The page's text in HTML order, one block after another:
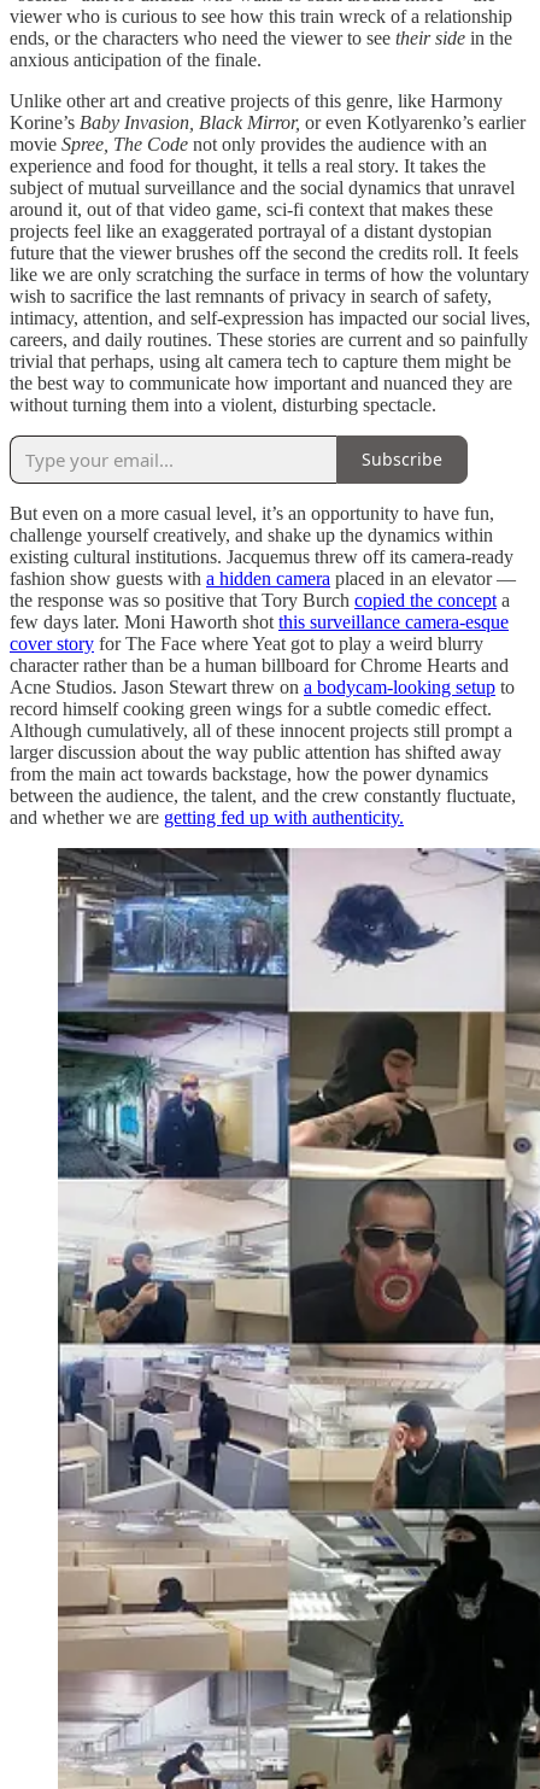
viewer who is curious to see how this train wreck of a relationship
ends, or the characters who need the viewer to see their side in the
anxious anticipation of the finale.
Unlike other art and creative projects of this genre, like Harmony
Korine’s Baby Invasion, Black Mirror, or even Kotlyarenko’s earlier
movie Spree, The Code not only provides the audience with an
experience and food for thought, it tells a real story. It takes the
subject of mutual surveillance and the social dynamics that unravel
around it, out of that video game, sci-fi context that makes these
projects feel like an exaggerated portrayal of a distant dystopian
future that the viewer brushes off the second the credits roll. It feels
like we are only scratching the surface in terms of how the voluntary
wish to sacrifice the last remnants of privacy in search of safety,
intimacy, attention, and self-expression has impacted our social lives,
careers, and daily routines. These stories are current and so painfully
trivial that perhaps, using alt camera tech to capture them might be
the best way to communicate how important and nuanced they are
without turning them into a violent, disturbing spectacle.
Subscribe
But even on a more casual level, it’s an opportunity to have fun,
challenge yourself creatively, and shake up the dynamics within
existing cultural institutions. Jacquemus threw off its camera-ready
fashion show guests with a hidden camera placed in an elevator —
the response was so positive that Tory Burch copied the concept a
few days later. Moni Haworth shot this surveillance camera-esque
cover story for The Face where Yeat got to play a weird blurry
character rather than be a human billboard for Chrome Hearts and
Acne Studios. Jason Stewart threw on a bodycam-looking setup to
record himself cooking green wings for a subtle comedic effect.
Although cumulatively, all of these innocent projects still prompt a
larger discussion about the way public attention has shifted away
from the main act towards backstage, how the power dynamics
between the audience, the talent, and the crew constantly fluctuate,
and whether we are getting fed up with authenticity.